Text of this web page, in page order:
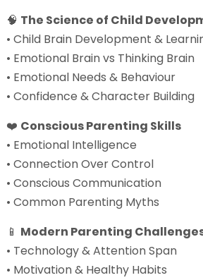
🧠 The Science of Child
• Child Brain Development &
• Emotional Brain vs Thinking Brain
• Emotional Needs & Behaviour
• Confidence & Character Building
❤️ Conscious Parenting Skills
• Emotional Intelligence
• Connection Over Control
• Conscious Communication
• Common Parenting Myths
📱 Modern Parenting
• Technology & Attention Span
• Motivation & Healthy Habits